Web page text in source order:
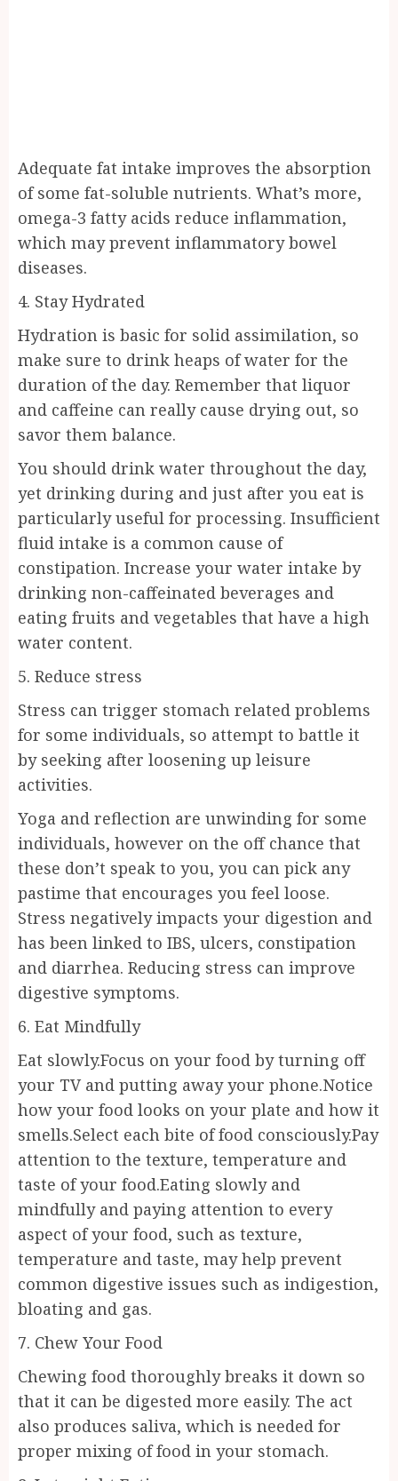
Adequate fat intake improves the absorption
of some fat-soluble nutrients. What’s more,
omega-3 fatty acids reduce inflammation,
which may prevent inflammatory bowel
diseases.
4. Stay Hydrated
Hydration is basic for solid assimilation, so
make sure to drink heaps of water for the
duration of the day. Remember that liquor
and caffeine can really cause drying out, so
savor them balance.
You should drink water throughout the day,
yet drinking during and just after you eat is
particularly useful for processing. Insufficient
fluid intake is a common cause of
constipation. Increase your water intake by
drinking non-caffeinated beverages and
eating fruits and vegetables that have a high
water content.
5. Reduce stress
Stress can trigger stomach related problems
for some individuals, so attempt to battle it
by seeking after loosening up leisure
activities.
Yoga and reflection are unwinding for some
individuals, however on the off chance that
these don’t speak to you, you can pick any
pastime that encourages you feel loose.
Stress negatively impacts your digestion and
has been linked to IBS, ulcers, constipation
and diarrhea. Reducing stress can improve
digestive symptoms.
6. Eat Mindfully
Eat slowly.Focus on your food by turning off
your TV and putting away your phone.Notice
how your food looks on your plate and how it
smells.Select each bite of food consciously.Pay
attention to the texture, temperature and
taste of your food.Eating slowly and
mindfully and paying attention to every
aspect of your food, such as texture,
temperature and taste, may help prevent
common digestive issues such as indigestion,
bloating and gas.
7. Chew Your Food
Chewing food thoroughly breaks it down so
that it can be digested more easily. The act
also produces saliva, which is needed for
proper mixing of food in your stomach.